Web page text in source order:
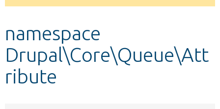
namespace
Drupal\Core\Queue\Att
ribute